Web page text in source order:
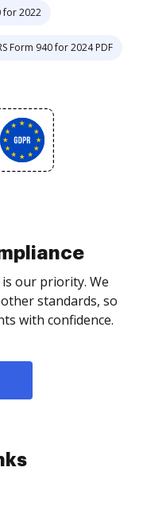
for 2022
Form 940 for 2024 PDF
our priority. We
other standards, so
with confidence.